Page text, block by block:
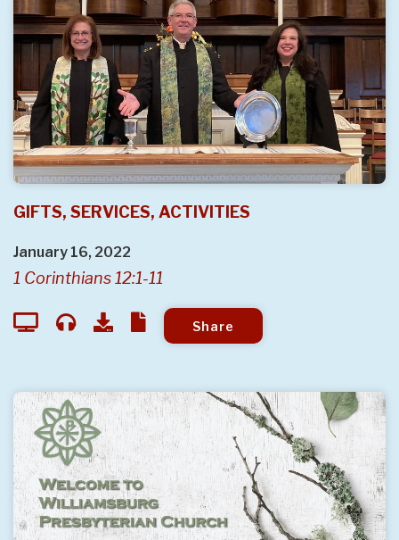
GIFTS, SERVICES, ACTIVITIES
January 16, 2022
1 Corinthians 12:1-11
Share